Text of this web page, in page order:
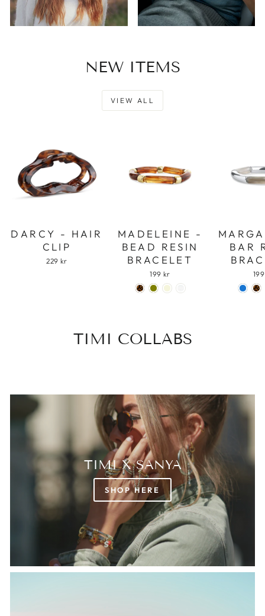
NEW ITEMS
VIEW ALL
DARCY - HAIR
CLIP
229 kr
MADELEINE -
BEAD RESIN
BRACELET
199 kr
BAR
TIMI COLLABS
TIMI X SANYA
SHOP HERE